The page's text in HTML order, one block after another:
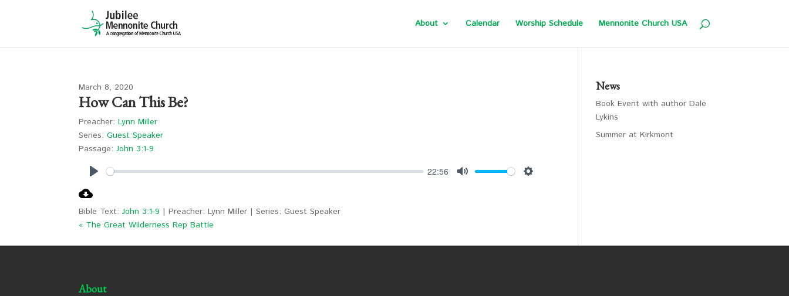
About Calendar Worship Schedule Mennonite Church USA
March 8, 2020
How Can This Be?
Preacher: Lynn Miller
Series: Guest Speaker
Passage: John 3:1-9
22:56
Bible Text:John 3:1-9 | Preacher: Lynn Miller | Series: Guest Speaker
« The Great Wilderness Rep Battle
News
Book Event with author Dale
Lykins
Summer at Kirkmont
About